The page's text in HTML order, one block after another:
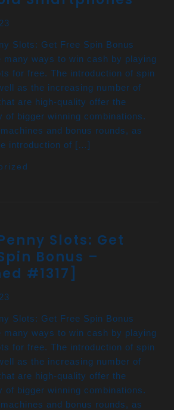
Slots: Get Free Spin Bonus
many ways to win cash by playing
for free. The introduction of spin
as the increasing number of
are high-quality offer the
of bigger winning combinations.
and bonus rounds, as
introduction of […]
Slots: Get
Bonus –
#1317]
Slots: Get Free Spin Bonus
many ways to win cash by playing
for free. The introduction of spin
as the increasing number of
are high-quality offer the
of bigger winning combinations.
and bonus rounds, as